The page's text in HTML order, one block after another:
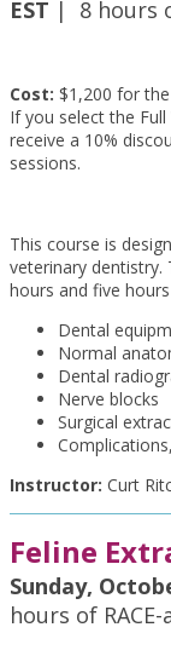
EST | 8 hours
Cost: $1,200 for
If you select the
receive a 10%
sessions.
This course is
veterinary
hours and five
Dental
Normal
Dental
Nerve blocks
Surgical
Instructor: Curt
Feline
Sunday,
hours of